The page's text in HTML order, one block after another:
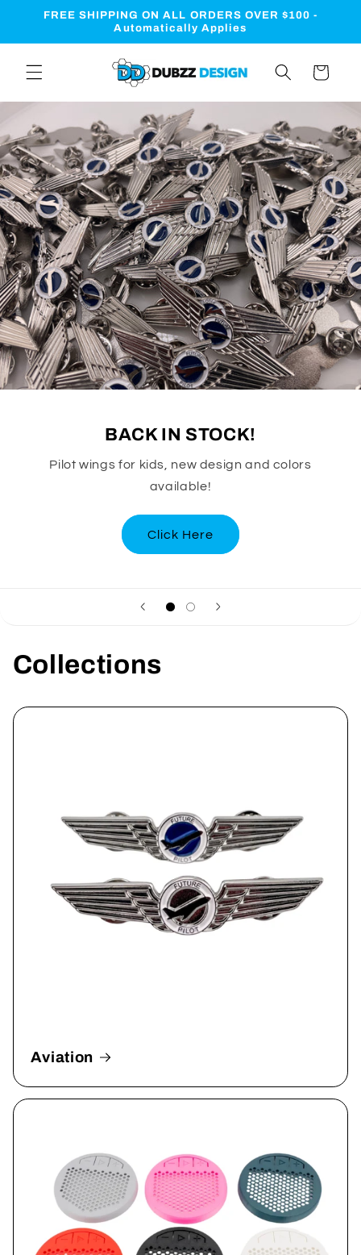
Skip to
FREE SHIPPING ON ALL ORDERS OVER $100 -
Automatically Applies
Cart
BACK IN STOCK!
Pilot wings for kids, new design and colors
available!
Click Here
Collections
Aviation